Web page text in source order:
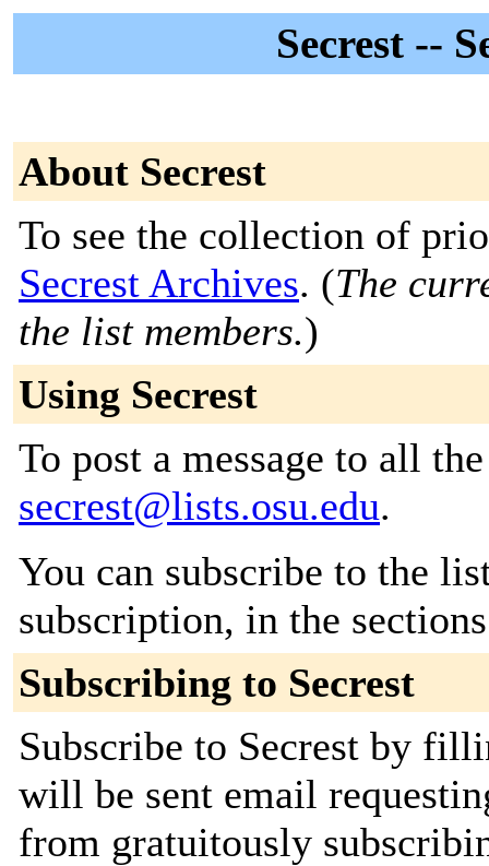
Secrest --
About Secrest
To see the collection of
Secrest Archives. (The
the list members.)
Using Secrest
To post a message to all
secrest@lists.osu.edu.
You can subscribe to the
subscription, in the
Subscribing to Secrest
Subscribe to Secrest by
will be sent email
from gratuitously